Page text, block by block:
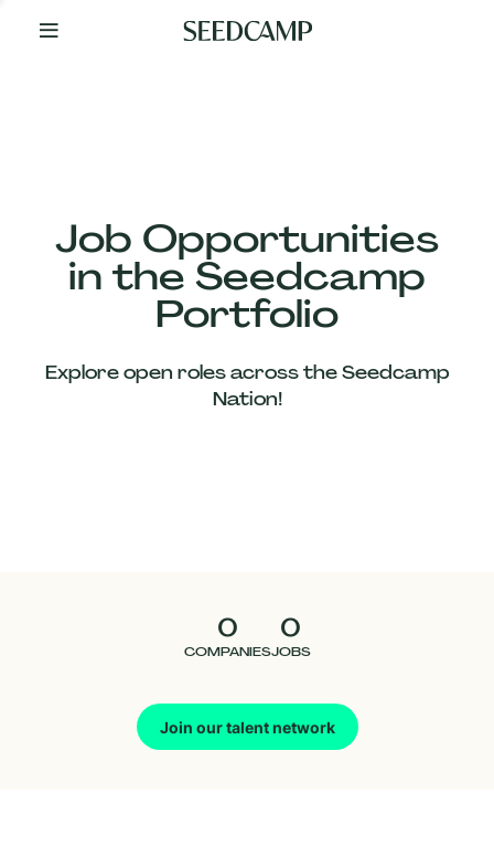
Your
Job Opportunities
in the Seedcamp
Portfolio
Explore open roles across the Seedcamp
Nation!
0
COMPANIES
0
JOBS
Join our talent network
Our
Companies